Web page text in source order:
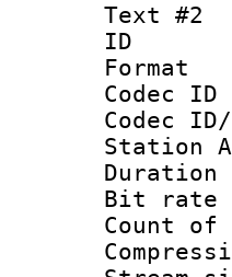
Text #2
Station
Bit